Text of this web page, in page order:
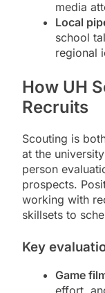
media
Local
school
regional
How UH
Recruits
Scouting is
at the
person
prospects.
working with
skillsets to
Key
Game